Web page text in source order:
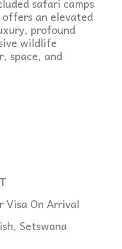
an elevated
profound
wildlife
space, and
Visa On Arrival
Setswana